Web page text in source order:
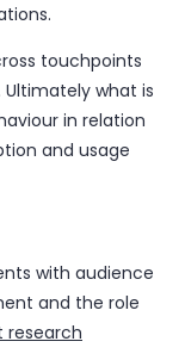
touchpoints
what is
in relation
and usage
with audience
and the role
research